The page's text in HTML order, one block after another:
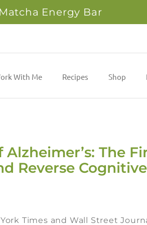
Energy Bar
With Me Recipes Shop
Alzheimer’s: The
Reverse
Times and Wall Street